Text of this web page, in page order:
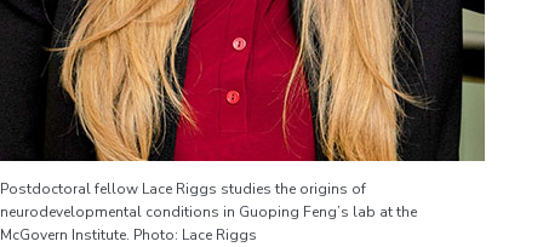
Postdoctoral fellow Lace Riggs studies the origins of
neurodevelopmental conditions in Guoping Feng’s lab at the
McGovern Institute. Photo: Lace Riggs